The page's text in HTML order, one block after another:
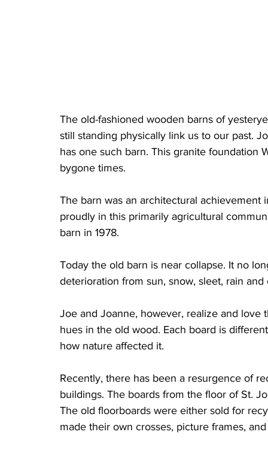
The old-fashioned wooden barns of
still standing physically link us to our past.
has one such barn. This granite foundation
bygone times.
The barn was an architectural
proudly in this primarily agricultural
barn in 1978.
Today the old barn is near collapse. It no
deterioration from sun, snow, sleet, rain
Joe and Joanne, however, realize and
hues in the old wood. Each board is
how nature affected it.
Recently, there has been a resurgence of
buildings. The boards from the floor of St.
The old floorboards were either sold for
made their own crosses, picture frames,